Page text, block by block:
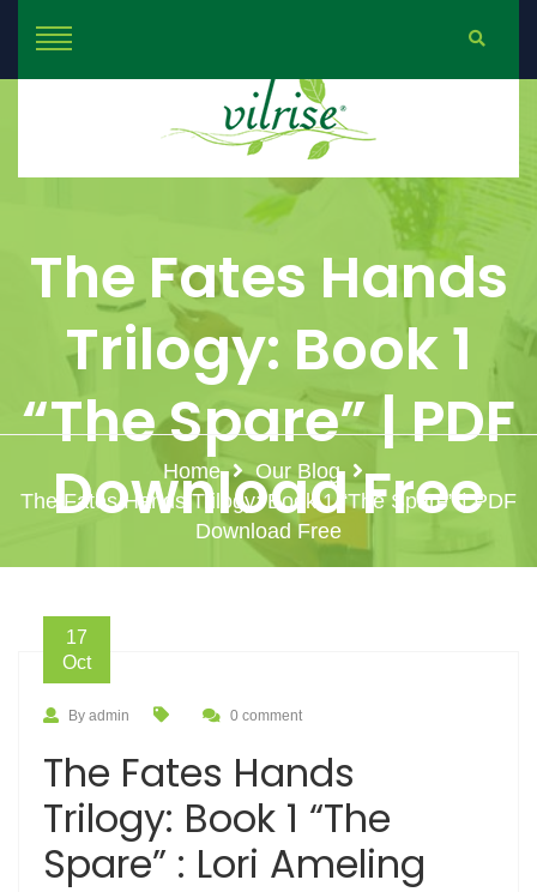
The Fates Hands
Trilogy: Book 1
“The Spare” | PDF
Download Free
Home
Our Blog
The Fates Hands Trilogy: Book 1 “The Spare” | PDF
Download Free
17
Oct
By admin 0 comment
The Fates Hands
Trilogy: Book 1 “The
Spare” : Lori Ameling